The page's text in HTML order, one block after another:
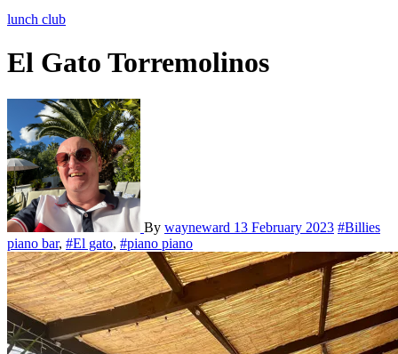
lunch club
El Gato Torremolinos
By wayneward 13 February 2023 #Billies
piano bar, #El gato, #piano piano